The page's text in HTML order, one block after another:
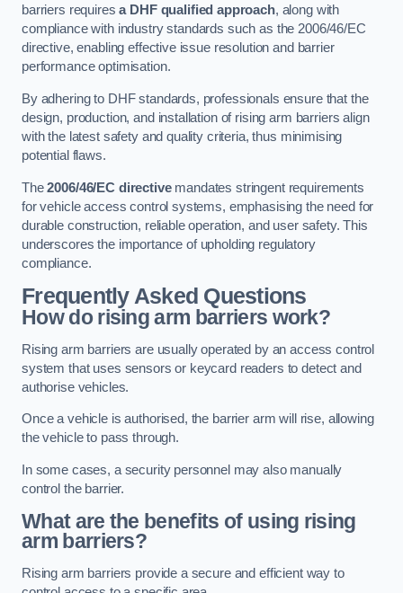
barriers requiresa DHF qualified approach, along with
compliance with industry standards such as the 2006/46/EC
directive, enabling effective issue resolution and barrier
performance optimisation.
By adhering to DHF standards, professionals ensure that the
design, production, and installation of rising arm barriers align
with the latest safety and quality criteria, thus minimising
potential flaws.
The2006/46/EC directivemandates stringent requirements
for vehicle access control systems, emphasising the need for
durable construction, reliable operation, and user safety. This
underscores the importance of upholding regulatory
compliance.
Frequently Asked Questions
How do rising arm barriers work?
Rising arm barriers are usually operated by an access control
system that uses sensors or keycard readers to detect and
authorise vehicles.
Once a vehicle is authorised, the barrier arm will rise, allowing
the vehicle to pass through.
In some cases, a security personnel may also manually
control the barrier.
What are the benefits of using rising
arm barriers?
Rising arm barriers provide a secure and efficient way to